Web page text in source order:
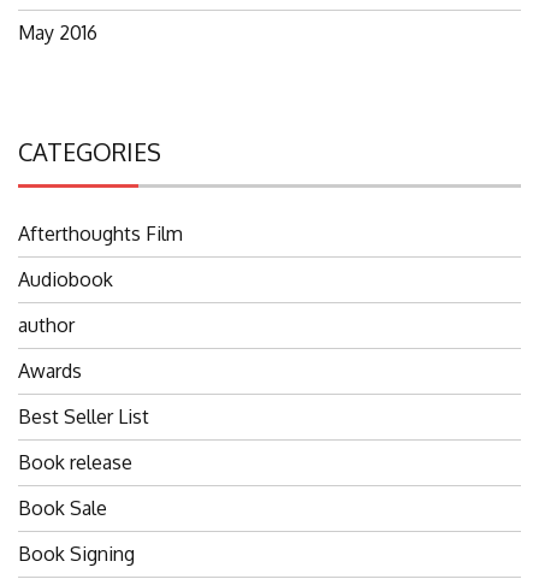
May 2016
CATEGORIES
Afterthoughts Film
Audiobook
author
Awards
Best Seller List
Book release
Book Sale
Book Signing